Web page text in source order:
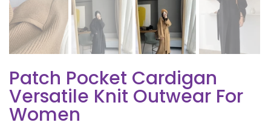
Patch Pocket Cardigan
Versatile Knit Outwear For
Women